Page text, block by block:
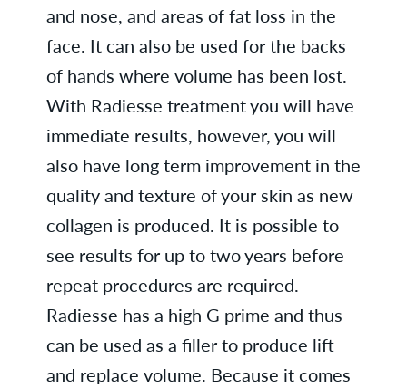
and nose, and areas of fat loss in the
face. It can also be used for the backs
of hands where volume has been lost.
With Radiesse treatment you will have
immediate results, however, you will
also have long term improvement in the
quality and texture of your skin as new
collagen is produced. It is possible to
see results for up to two years before
repeat procedures are required.
Radiesse has a high G prime and thus
can be used as a filler to produce lift
and replace volume. Because it comes